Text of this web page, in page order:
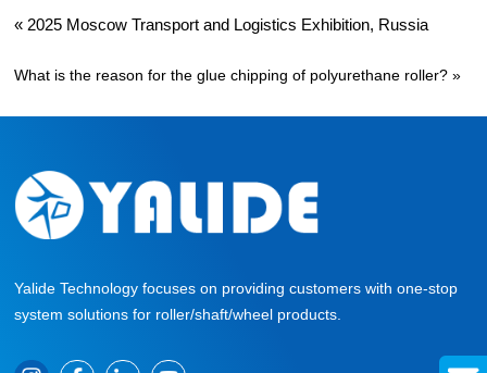
« 2025 Moscow Transport and Logistics Exhibition, Russia
What is the reason for the glue chipping of polyurethane roller? »
Yalide Technology focuses on providing customers with one-stop
system solutions for roller/shaft/wheel products.